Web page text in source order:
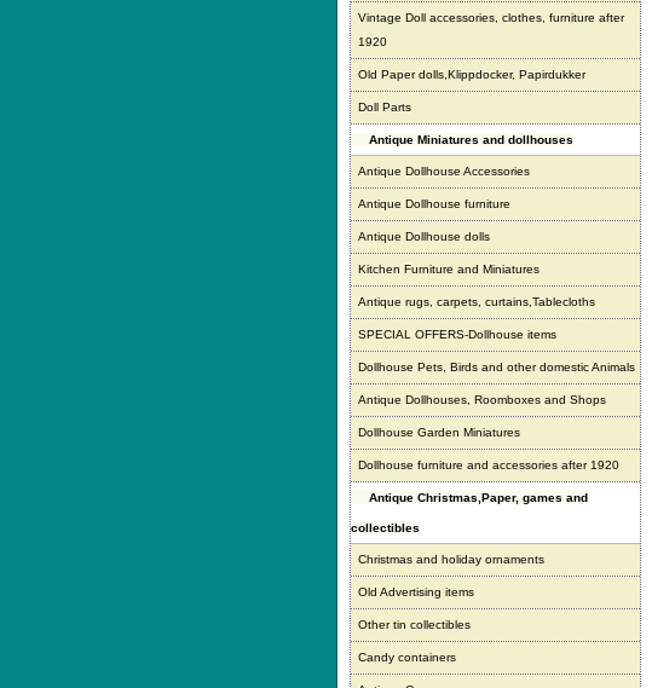
Vintage Doll accessories, clothes, furniture after
1920
Old Paper dolls,Klippdocker, Papirdukker
Doll Parts
Antique Miniatures and dollhouses
Antique Dollhouse Accessories
Antique Dollhouse furniture
Antique Dollhouse dolls
Kitchen Furniture and Miniatures
Antique rugs, carpets, curtains,Tablecloths
SPECIAL OFFERS-Dollhouse items
Dollhouse Pets, Birds and other domestic Animals
Antique Dollhouses, Roomboxes and Shops
Dollhouse Garden Miniatures
Dollhouse furniture and accessories after 1920
Antique Christmas,Paper, games and
collectibles
Christmas and holiday ornaments
Old Advertising items
Other tin collectibles
Candy containers